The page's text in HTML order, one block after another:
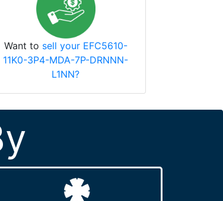
Want to sell your EFC5610-
11K0-3P4-MDA-7P-DRNNN-
L1NN?